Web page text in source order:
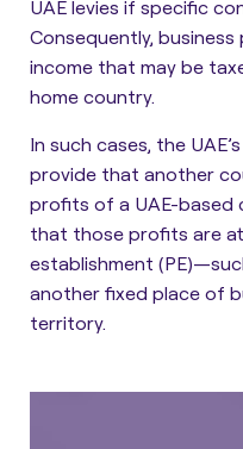
UAE levies if specific
Consequently,
income that may be
home country.
In such cases, the
provide that another
profits of a UAE-based
that those profits are
establishment (PE)
another fixed place of
territory.